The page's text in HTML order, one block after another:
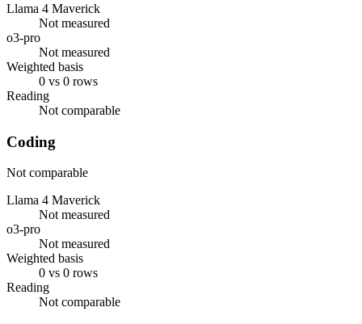
Llama 4 Maverick
Not measured
o3-pro
Not measured
Weighted basis
0 vs 0 rows
Reading
Not comparable
Coding
Not comparable
Llama 4 Maverick
Not measured
o3-pro
Not measured
Weighted basis
0 vs 0 rows
Reading
Not comparable